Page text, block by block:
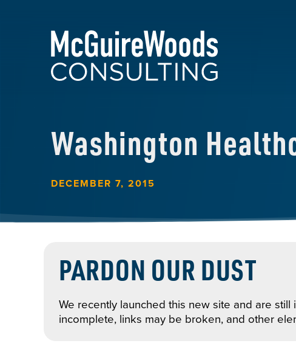
Washington
DECEMBER 7, 2015
PARDON OUR DUST
We recently launched this new site and are
incomplete, links may be broken, and other